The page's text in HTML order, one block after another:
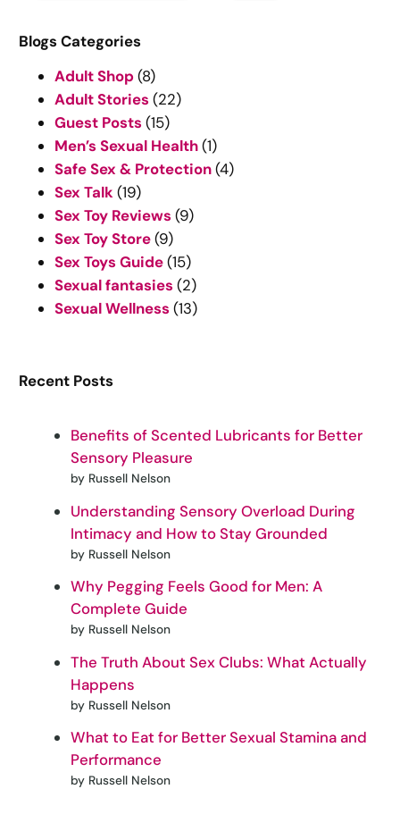
r
Blogs Categories
Adult Shop(8)
Adult Stories (22)
Guest Posts (15)
Men’s Sexual Health(1)
Safe Sex & Protection(4)
Sex Talk(19)
Sex Toy Reviews (9)
Sex Toy Store(9)
Sex Toys Guide(15)
Sexual fantasies (2)
Sexual Wellness (13)
Recent Posts
Benefits of Scented Lubricants for Better
Sensory Pleasure
by Russell Nelson
Understanding Sensory Overload During
Intimacy and How to Stay Grounded
by Russell Nelson
Why Pegging Feels Good for Men: A
Complete Guide
by Russell Nelson
The Truth About Sex Clubs: What Actually
Happens
by Russell Nelson
What to Eat for Better Sexual Stamina and
Performance
by Russell Nelson